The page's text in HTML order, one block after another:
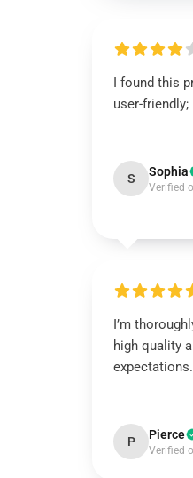
I found this
user-friendly;
S Sophia
Verified
I’m
high quality
expectations.
P Pierce
Verified